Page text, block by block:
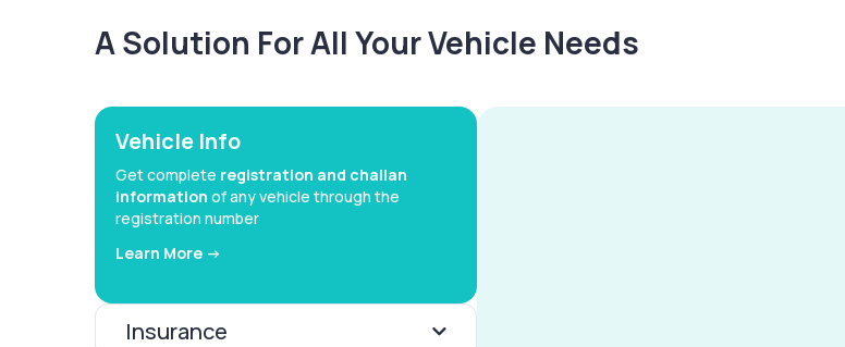
A Solution For All Your Vehicle Needs
Vehicle Info
Get complete registration and challan
information of any vehicle through the
registration number
Learn More ->
Insurance